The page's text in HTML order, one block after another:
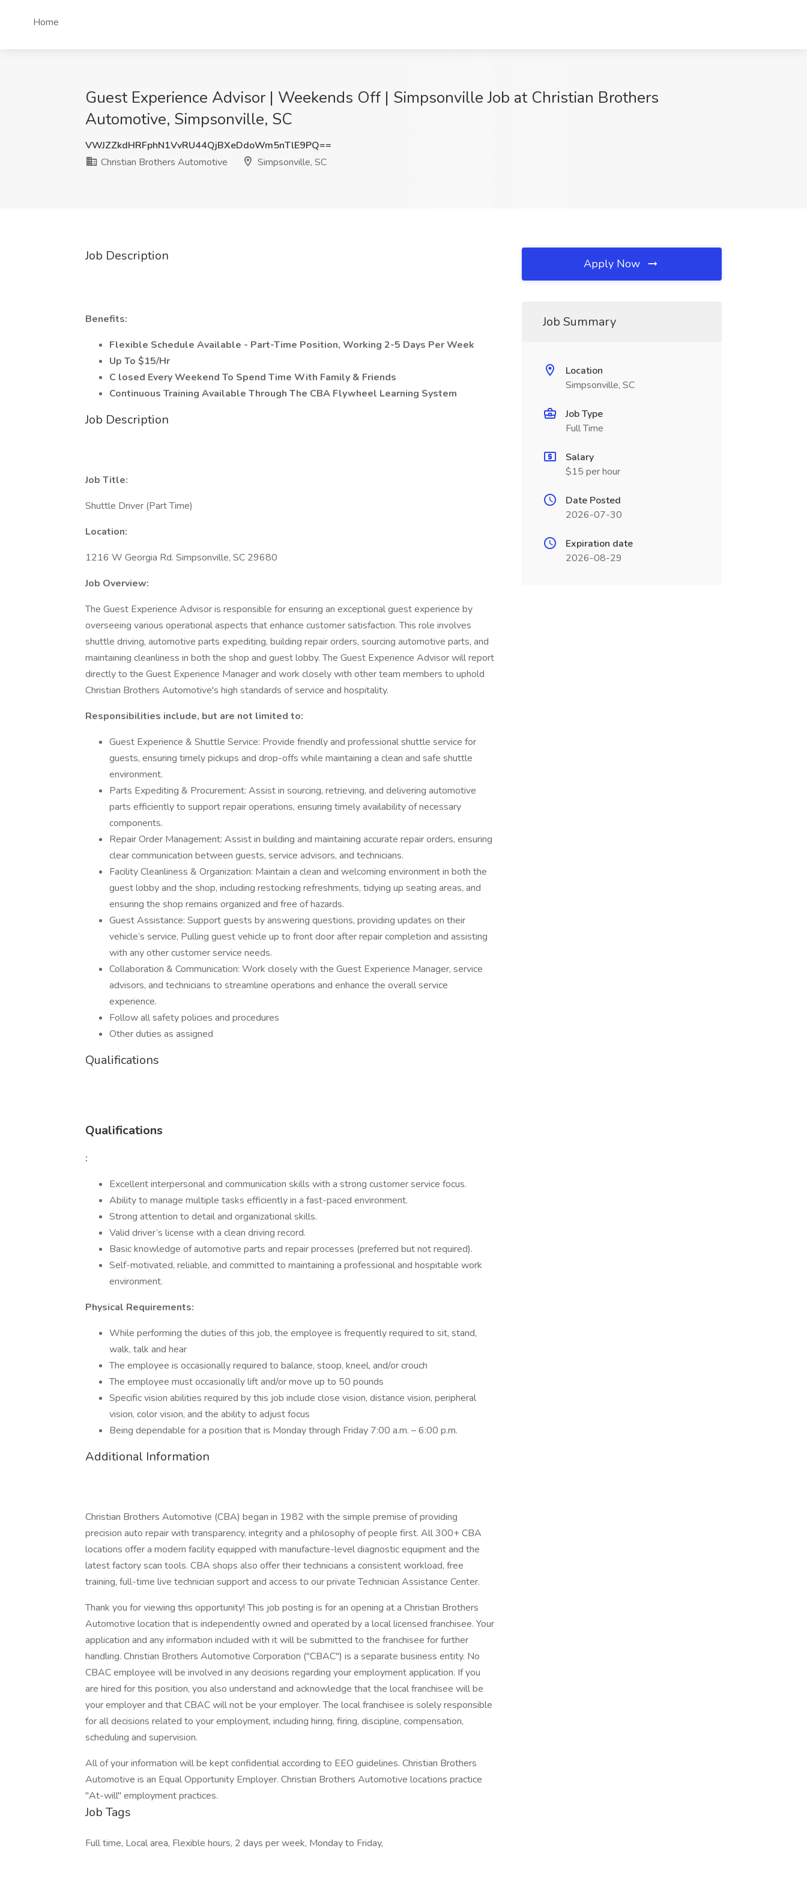
Home
Guest Experience Advisor | Weekends Off | Simpsonville Job at Christian Brothers
Automotive, Simpsonville, SC
VWJZZkdHRFphN1VvRU44QjBXeDdoWm5nTlE9PQ==
Christian Brothers Automotive
Simpsonville, SC
Job Description
Benefits:
Flexible Schedule Available - Part-Time Position, Working 2-5 Days Per Week
Up To $15/Hr
C losed Every Weekend To Spend Time With Family & Friends
Continuous Training Available Through The CBA Flywheel Learning System
Job Description
Job Title:
Shuttle Driver (Part Time)
Location:
1216 W Georgia Rd. Simpsonville, SC 29680
Job Overview:
The Guest Experience Advisor is responsible for ensuring an exceptional guest experience by
overseeing various operational aspects that enhance customer satisfaction. This role involves
shuttle driving, automotive parts expediting, building repair orders, sourcing automotive parts, and
maintaining cleanliness in both the shop and guest lobby. The Guest Experience Advisor will report
directly to the Guest Experience Manager and work closely with other team members to uphold
Christian Brothers Automotive's high standards of service and hospitality.
Responsibilities include, but are not limited to:
Guest Experience & Shuttle Service: Provide friendly and professional shuttle service for
guests, ensuring timely pickups and drop-offs while maintaining a clean and safe shuttle
environment.
Parts Expediting & Procurement: Assist in sourcing, retrieving, and delivering automotive
parts efficiently to support repair operations, ensuring timely availability of necessary
components.
Repair Order Management: Assist in building and maintaining accurate repair orders, ensuring
clear communication between guests, service advisors, and technicians.
Facility Cleanliness & Organization: Maintain a clean and welcoming environment in both the
guest lobby and the shop, including restocking refreshments, tidying up seating areas, and
ensuring the shop remains organized and free of hazards.
Guest Assistance: Support guests by answering questions, providing updates on their
vehicle’s service, Pulling guest vehicle up to front door after repair completion and assisting
with any other customer service needs.
Collaboration & Communication: Work closely with the Guest Experience Manager, service
advisors, and technicians to streamline operations and enhance the overall service
experience.
Follow all safety policies and procedures
Other duties as assigned
Qualifications
Qualifications
:
Excellent interpersonal and communication skills with a strong customer service focus.
Ability to manage multiple tasks efficiently in a fast-paced environment.
Strong attention to detail and organizational skills.
Valid driver’s license with a clean driving record.
Basic knowledge of automotive parts and repair processes (preferred but not required).
Self-motivated, reliable, and committed to maintaining a professional and hospitable work
environment.
Physical Requirements:
While performing the duties of this job, the employee is frequently required to sit, stand,
walk, talk and hear
The employee is occasionally required to balance, stoop, kneel, and/or crouch
The employee must occasionally lift and/or move up to 50 pounds
Specific vision abilities required by this job include close vision, distance vision, peripheral
vision, color vision, and the ability to adjust focus
Being dependable for a position that is Monday through Friday 7:00 a.m. – 6:00 p.m.
Additional Information
Christian Brothers Automotive (CBA) began in 1982 with the simple premise of providing
precision auto repair with transparency, integrity and a philosophy of people first. All 300+ CBA
locations offer a modern facility equipped with manufacture-level diagnostic equipment and the
latest factory scan tools. CBA shops also offer their technicians a consistent workload, free
training, full-time live technician support and access to our private Technician Assistance Center.
Thank you for viewing this opportunity! This job posting is for an opening at a Christian Brothers
Automotive location that is independently owned and operated by a local licensed franchisee. Your
application and any information included with it will be submitted to the franchisee for further
handling. Christian Brothers Automotive Corporation ("CBAC") is a separate business entity. No
CBAC employee will be involved in any decisions regarding your employment application. If you
are hired for this position, you also understand and acknowledge that the local franchisee will be
your employer and that CBAC will not be your employer. The local franchisee is solely responsible
for all decisions related to your employment, including hiring, firing, discipline, compensation,
scheduling and supervision.
All of your information will be kept confidential according to EEO guidelines. Christian Brothers
Automotive is an Equal Opportunity Employer. Christian Brothers Automotive locations practice
"At-will" employment practices.
Job Tags
Full time, Local area, Flexible hours, 2 days per week, Monday to Friday,
Apply Now
Job Summary
Location
Simpsonville, SC
Job Type
Full Time
Salary
$15 per hour
Date Posted
2026-07-30
Expiration date
2026-08-29